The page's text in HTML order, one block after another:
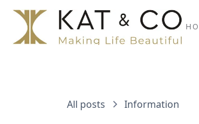
All posts Information